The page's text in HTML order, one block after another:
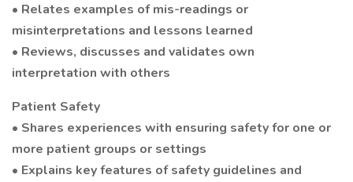
• Relates examples of mis-readings or
misinterpretations and lessons learned
• Reviews, discusses and validates own
interpretation with others
Patient Safety
• Shares experiences with ensuring safety for one or
more patient groups or settings
• Explains key features of safety guidelines and